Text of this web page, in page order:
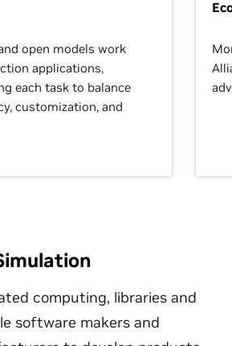
open models work
applications,
each task to balance
customization, and
computing, libraries and
software makers and